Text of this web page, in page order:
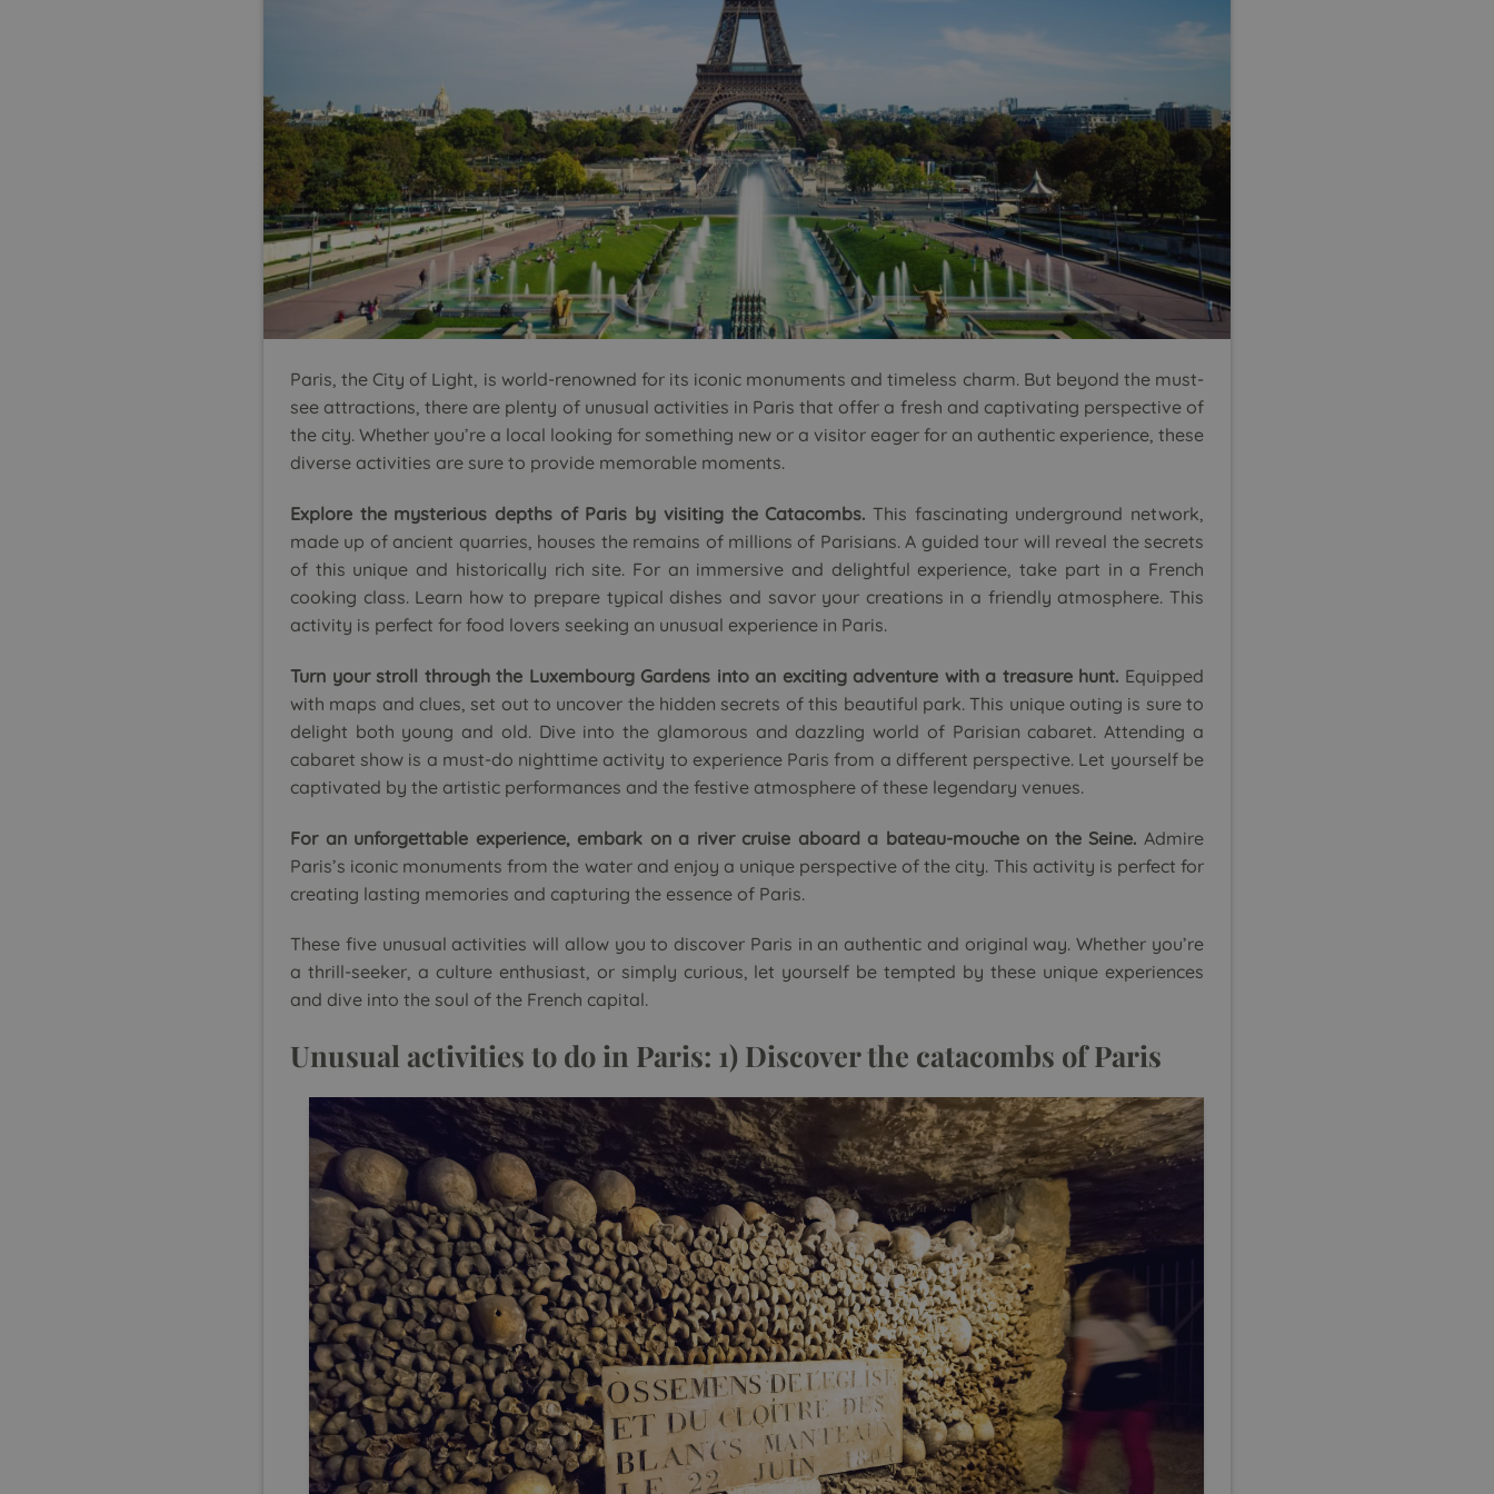
Paris, the City of Light, is world-renowned for its iconic monuments and timeless charm. But beyond the must-
see attractions, there are plenty of unusual activities in Paris that offer a fresh and captivating perspective of
the city. Whether you’re a local looking for something new or a visitor eager for an authentic experience, these
diverse activities are sure to provide memorable moments.
Explore the mysterious depths of Paris by visiting the Catacombs. This fascinating underground network,
made up of ancient quarries, houses the remains of millions of Parisians. A guided tour will reveal the secrets
of this unique and historically rich site. For an immersive and delightful experience, take part in a French
cooking class. Learn how to prepare typical dishes and savor your creations in a friendly atmosphere. This
activity is perfect for food lovers seeking an unusual experience in Paris.
Turn your stroll through the Luxembourg Gardens into an exciting adventure with a treasure hunt. Equipped
with maps and clues, set out to uncover the hidden secrets of this beautiful park. This unique outing is sure to
delight both young and old. Dive into the glamorous and dazzling world of Parisian cabaret. Attending a
cabaret show is a must-do nighttime activity to experience Paris from a different perspective. Let yourself be
captivated by the artistic performances and the festive atmosphere of these legendary venues.
For an unforgettable experience, embark on a river cruise aboard a bateau-mouche on the Seine. Admire
Paris’s iconic monuments from the water and enjoy a unique perspective of the city. This activity is perfect for
creating lasting memories and capturing the essence of Paris.
These five unusual activities will allow you to discover Paris in an authentic and original way. Whether you’re
a thrill-seeker, a culture enthusiast, or simply curious, let yourself be tempted by these unique experiences
and dive into the soul of the French capital.
Unusual activities to do in Paris: 1) Discover the catacombs of Paris